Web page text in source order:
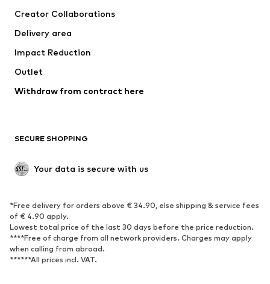
Jackets
Underwear
Coats
Swimwear
Blazers
Jumpsuits & playsuits
Upcycling
SHOES
Sneakers
Ankle boots
High heels
Boots
Sandals
Low shoes
Sports shoes
Creator Collaborations
Delivery area
Impact Reduction
Outlet
Withdraw from contract here
SECURE SHOPPING
Your data is secure with us
*Free delivery for orders above € 34.90, else shipping & service fees
of € 4.90 apply.
Lowest total price of the last 30 days before the price reduction.
****Free of charge from all network providers. Charges may apply
when calling from abroad.
******All prices incl. VAT.